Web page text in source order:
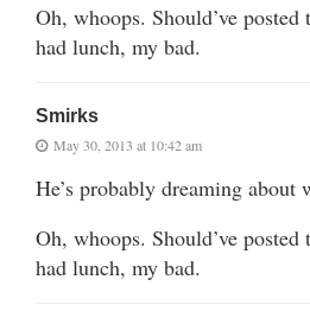
Oh, whoops. Should’ve posted
had lunch, my bad.
Smirks
May 30, 2013 at 10:42 am
He’s probably dreaming about
Oh, whoops. Should’ve posted
had lunch, my bad.